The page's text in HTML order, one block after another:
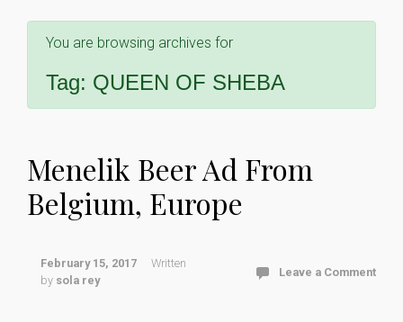
You are browsing archives for
Tag: QUEEN OF SHEBA
Menelik Beer Ad From
Belgium, Europe
February 15, 2017
Written
by sola rey
Leave a Comment